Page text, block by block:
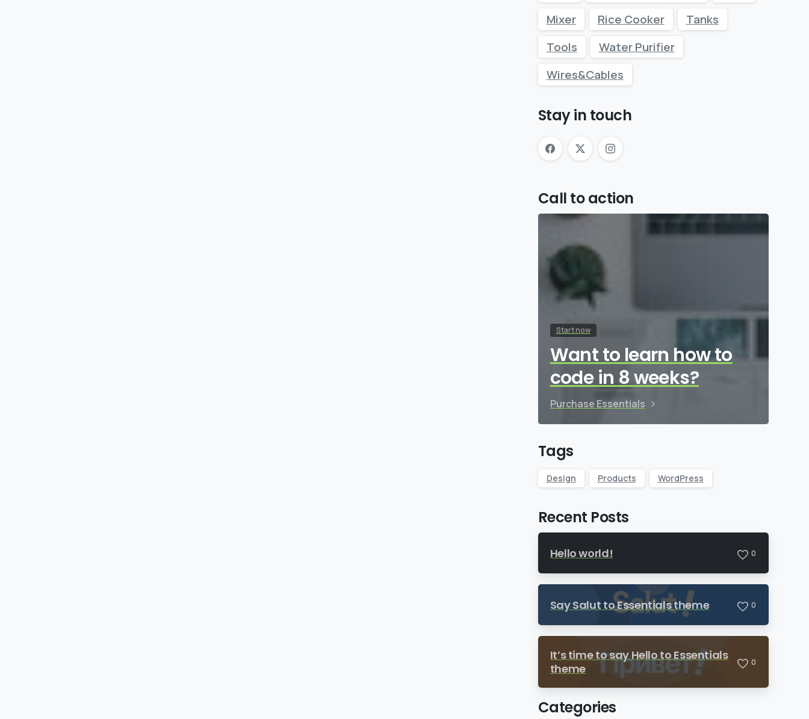
Mixer
Rice Cooker
Tanks
Tools
Water Purifier
Wires&Cables
Stay in touch
Call to action
Start now
Want to learn how to
code in 8 weeks?
Purchase Essentials
Tags
Design Products WordPress
Recent Posts
Hello world! 0
Say Salut to Essentials theme 0
It’s time to say Hello to Essentials
theme
0
Categories